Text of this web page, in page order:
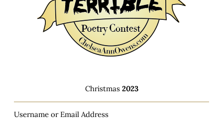
Christmas 2023
Username or Email Address